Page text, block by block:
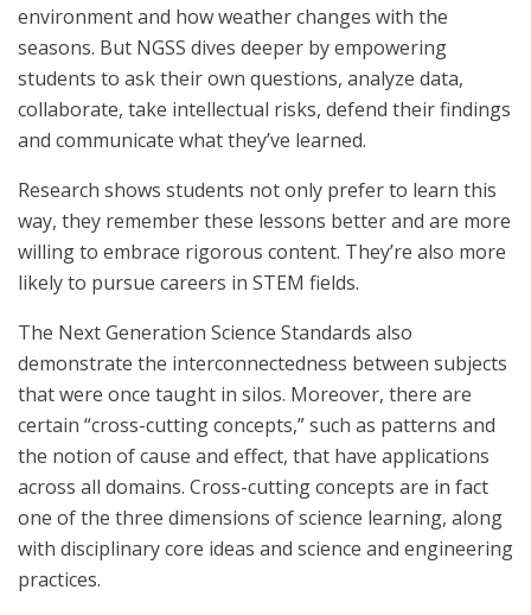
environment and how weather changes with the
seasons. But NGSS dives deeper by empowering
students to ask their own questions, analyze data,
collaborate, take intellectual risks, defend their findings
and communicate what they’ve learned.
Research shows students not only prefer to learn this
way, they remember these lessons better and are more
willing to embrace rigorous content. They’re also more
likely to pursue careers in STEM fields.
The Next Generation Science Standards also
demonstrate the interconnectedness between subjects
that were once taught in silos. Moreover, there are
certain “cross-cutting concepts,” such as patterns and
the notion of cause and effect, that have applications
across all domains. Cross-cutting concepts are in fact
one of the three dimensions of science learning, along
with disciplinary core ideas and science and engineering
practices.